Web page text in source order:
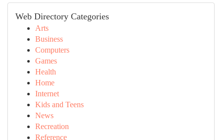
Web Directory Categories
Arts
Business
Computers
Games
Health
Home
Internet
Kids and Teens
News
Recreation
Reference